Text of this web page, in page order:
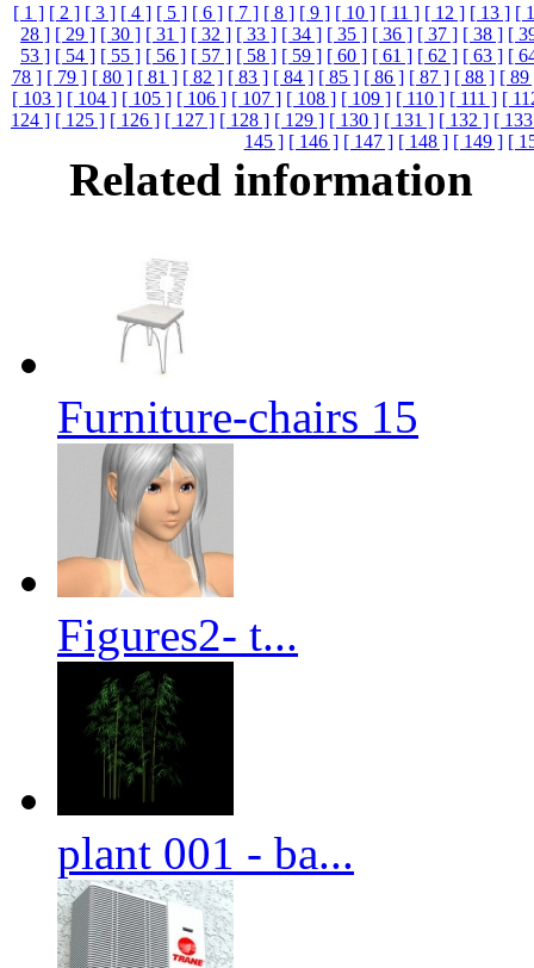
[ 1 ] [ 2 ] [ 3 ] [ 4 ] [ 5 ] [ 6 ] [ 7 ] [ 8 ] [ 9 ] [ 10 ] [ 11 ] [ 12 ] [ 13 ] [
28 ] [ 29 ] [ 30 ] [ 31 ] [ 32 ] [ 33 ] [ 34 ] [ 35 ] [ 36 ] [ 37 ] [ 38 ] [
53 ] [ 54 ] [ 55 ] [ 56 ] [ 57 ] [ 58 ] [ 59 ] [ 60 ] [ 61 ] [ 62 ] [ 63 ] [
78 ] [ 79 ] [ 80 ] [ 81 ] [ 82 ] [ 83 ] [ 84 ] [ 85 ] [ 86 ] [ 87 ] [ 88 ] [ 89
[ 103 ] [ 104 ] [ 105 ] [ 106 ] [ 107 ] [ 108 ] [ 109 ] [ 110 ] [ 111 ] [
124 ] [ 125 ] [ 126 ] [ 127 ] [ 128 ] [ 129 ] [ 130 ] [ 131 ] [ 132 ] [
145 ] [ 146 ] [ 147 ] [ 148 ] [ 149 ] [
Related information
Furniture-chairs 15
Figures2- t...
plant 001 - ba...